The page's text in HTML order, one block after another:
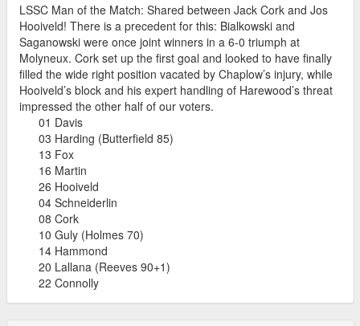
LSSC Man of the Match: Shared between Jack Cork and Jos
Hooiveld! There is a precedent for this: Bialkowski and
Saganowski were once joint winners in a 6-0 triumph at
Molyneux. Cork set up the first goal and looked to have finally
filled the wide right position vacated by Chaplow’s injury, while
Hooiveld’s block and his expert handling of Harewood’s threat
impressed the other half of our voters.
01 Davis
03 Harding (Butterfield 85)
13 Fox
16 Martin
26 Hooiveld
04 Schneiderlin
08 Cork
10 Guly (Holmes 70)
14 Hammond
20 Lallana (Reeves 90+1)
22 Connolly